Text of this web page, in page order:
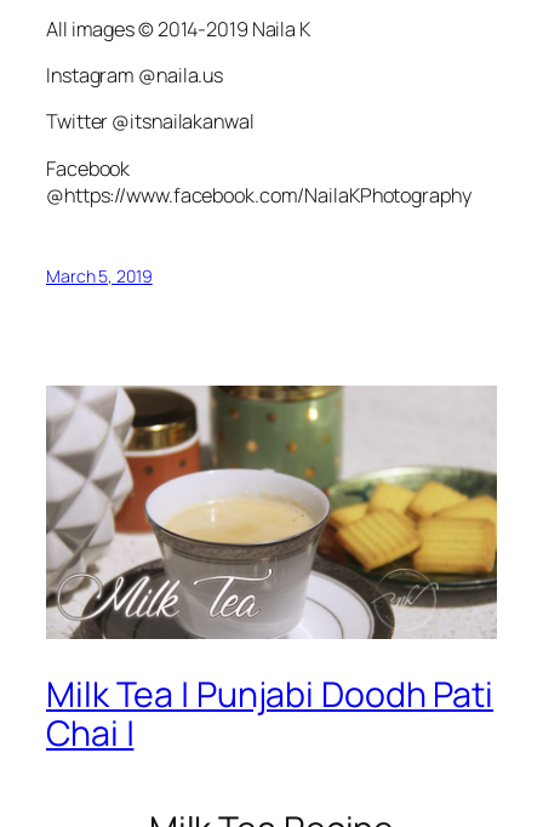
All images © 2014-2019 Naila K
Instagram @naila.us
Twitter @itsnailakanwal
Facebook
@https://www.facebook.com/NailaKPhotography
March 5, 2019
Milk Tea | Punjabi Doodh Pati
Chai |